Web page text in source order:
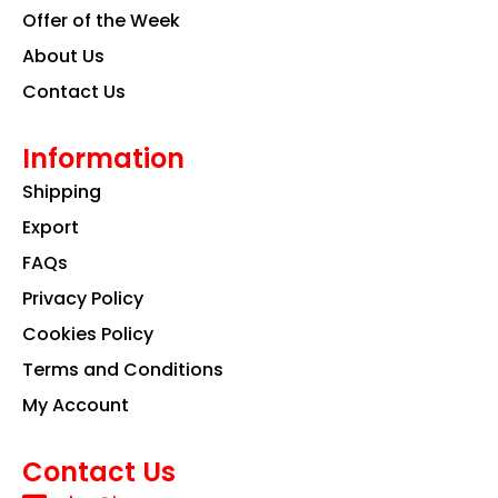
Offer of the Week
About Us
Contact Us
Information
Shipping
Export
FAQs
Privacy Policy
Cookies Policy
Terms and Conditions
My Account
Contact Us